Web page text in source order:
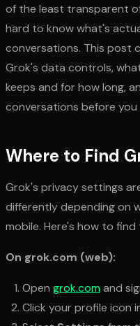
of the least transparent
hard to know what's
conversations. This post
Grok's data controls,
keeps and for how long,
conversations before
Where to Find
Grok's privacy settings
differently depending on
mobile. Here's how to
On grok.com (web):
Open grok.com and
Click your profile icon